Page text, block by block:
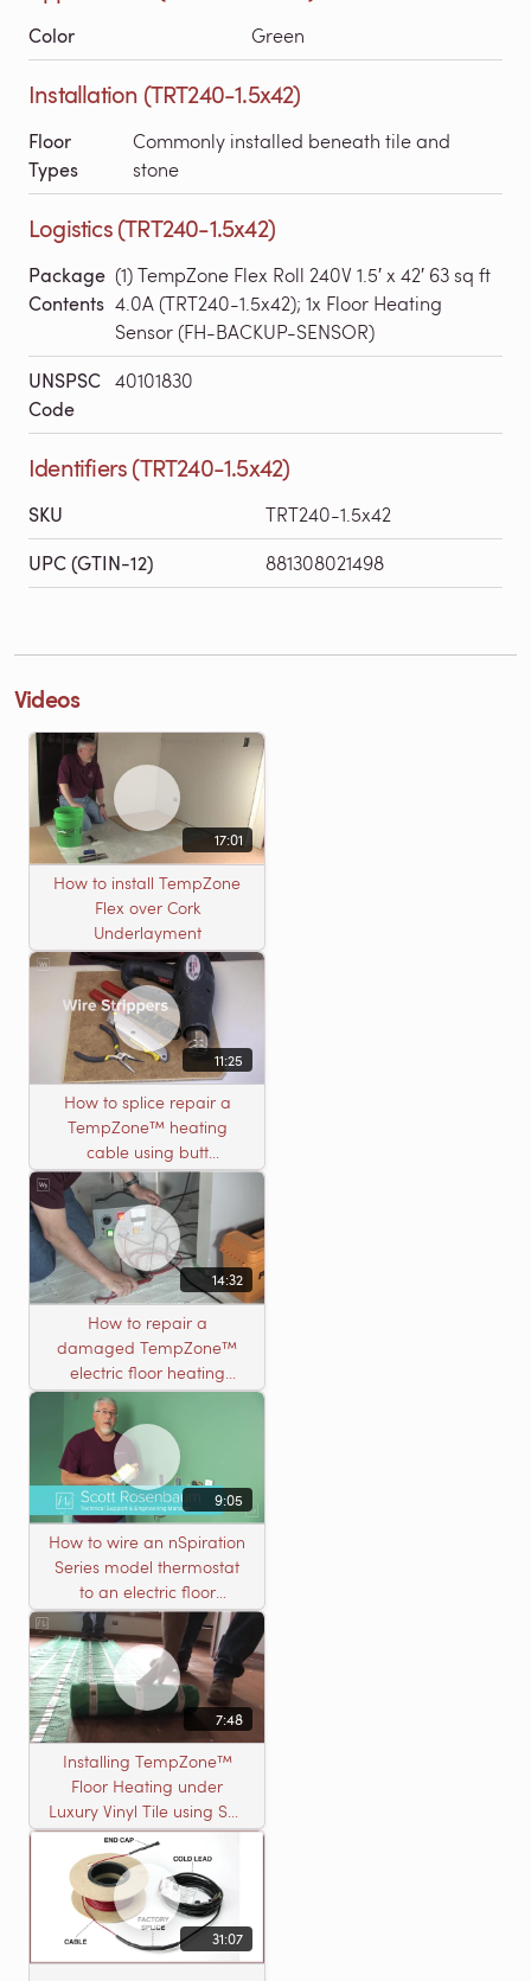
Color Green
Installation (TRT240-1.5x42)
Floor
Types
Commonly installed beneath tile and
stone
Logistics (TRT240-1.5x42)
Package
Contents
(1) TempZone Flex Roll 240V 1.5′ x 42′ 63 sq ft
4.0A (TRT240-1.5x42); 1x Floor Heating
Sensor (FH-BACKUP-SENSOR)
UNSPSC
Code
40101830
Identifiers (TRT240-1.5x42)
SKU TRT240-1.5x42
UPC (GTIN-12) 881308021498
Videos
17:01
How to install TempZone
Flex over Cork
Underlayment
11:25
How to splice repair a
TempZone™ heating
cable using butt
connectors
14:32
How to repair a
damaged TempZone™
electric floor heating
system with an open
circuit
9:05
How to wire an nSpiration
Series model thermostat
to an electric floor
heating roll
7:48
Installing TempZone™
Floor Heating under
Luxury Vinyl Tile using Self
Leveling Cement
31:07